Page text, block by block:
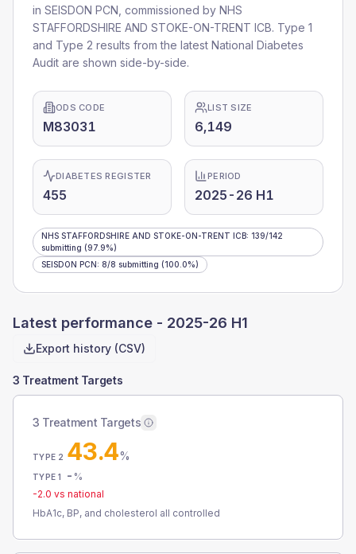
in SEISDON PCN , commissioned by NHS
STAFFORDSHIRE AND STOKE-ON-TRENT ICB. Type 1
and Type 2 results from the latest National Diabetes
Audit are shown side-by-side.
ODS CODE
M83031
LIST SIZE
6,149
DIABETES REGISTER
455
PERIOD
2025-26 H1
NHS STAFFORDSHIRE AND STOKE-ON-TRENT ICB: 139/142
submitting (97.9%)
SEISDON PCN: 8/8 submitting (100.0%)
Latest performance - 2025-26 H1
Export history (CSV)
3 Treatment Targets
3 Treatment Targets
TYPE 2 43.4%
TYPE 1 - %
-2.0 vs national
HbA1c, BP, and cholesterol all controlled